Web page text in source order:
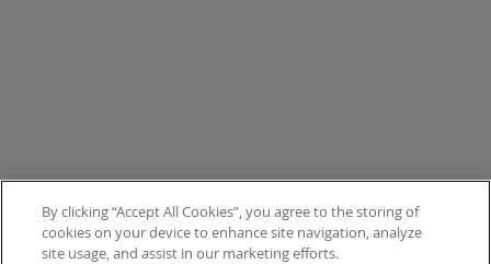
By clicking “Accept All Cookies”, you agree to the storing of
cookies on your device to enhance site navigation, analyze
site usage, and assist in our marketing efforts.